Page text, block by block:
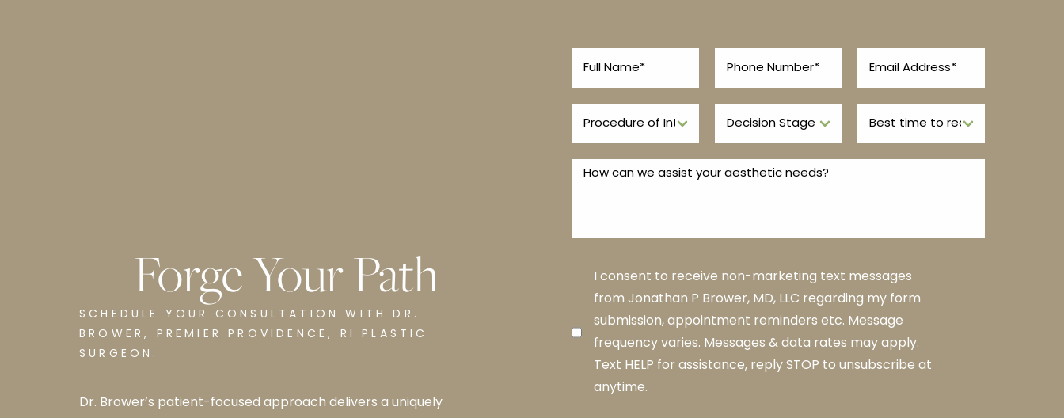
Forge Your Path
SCHEDULE YOUR CONSULTATION WITH DR.
BROWER, PREMIER PROVIDENCE, RI PLASTIC
SURGEON.
Dr. Brower’s patient-focused approach delivers a uniquely
I consent to receive non-marketing text messages
from Jonathan P Brower, MD, LLC regarding my form
submission, appointment reminders etc. Message
frequency varies. Messages & data rates may apply.
Text HELP for assistance, reply STOP to unsubscribe at
anytime.